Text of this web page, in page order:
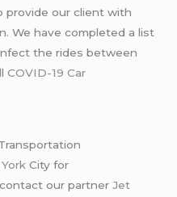
provide our client with
We have completed a list
the rides between
COVID-19 Car
City for
our partnerJet